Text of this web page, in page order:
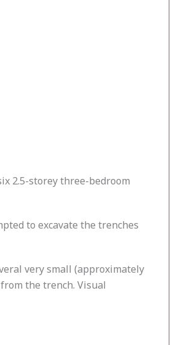
2.5-storey three-bedroom
to excavate the trenches
very small (approximately
the trench. Visual